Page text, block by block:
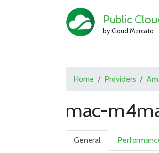
Public
by Cloud Mercato
Home Providers
mac-
General